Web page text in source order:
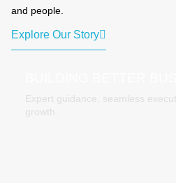
and people.
Explore Our Story
Expert guidance, seamless
growth.